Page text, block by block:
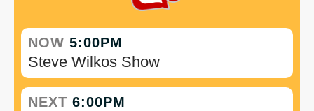
NOW 5:00PM
Steve Wilkos Show
NEXT 6:00PM